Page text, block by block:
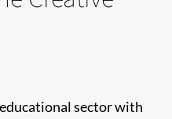
sector with